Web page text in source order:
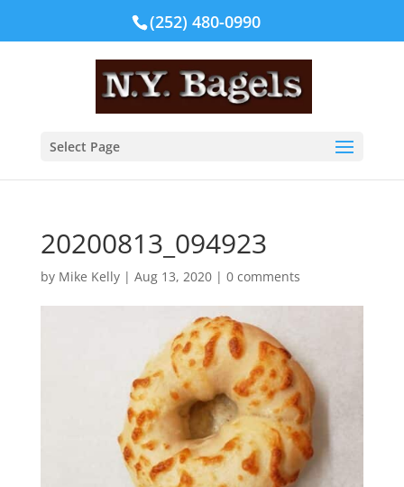
(252) 480-0990
Select Page
20200813_094923
by Mike Kelly| Aug 13, 2020| 0 comments